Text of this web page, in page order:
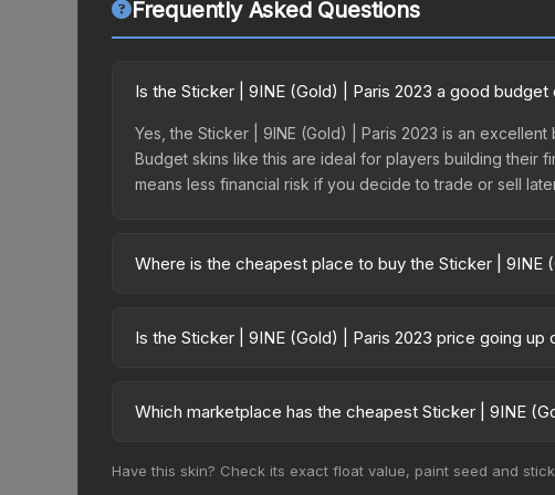
Frequently Asked Questions
Is the Sticker | 9INE (Gold) | Paris 2023 a good budget
Yes, the Sticker | 9INE (Gold) | Paris 2023 is an
Budget skins like this are ideal for players building their
means less financial risk if you decide to trade or sell
Where is the cheapest place to buy the Sticker | 9INE
2023 Legends Sticker Capsule or purchased directly
Is the Sticker | 9INE (Gold) | Paris 2023 price going up
Price drops can result from new case releases flooding
Which marketplace has the cheapest Sticker | 9INE
change frequently as sellers list and buyers purchase.
Have this skin? Check its exact float value, paint seed and